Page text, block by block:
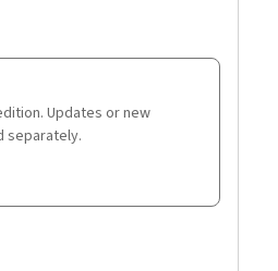
Updates or new
separately.